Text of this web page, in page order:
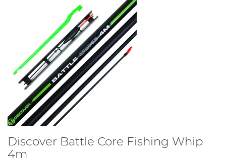
Discover Battle Core Fishing Whip
4m